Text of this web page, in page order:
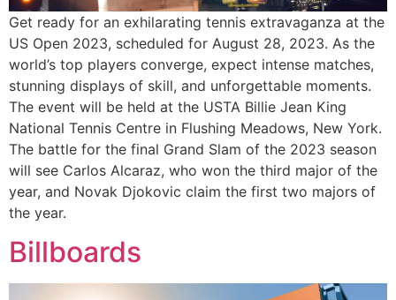
Get ready for an exhilarating tennis extravaganza at the
US Open 2023, scheduled for August 28, 2023. As the
world’s top players converge, expect intense matches,
stunning displays of skill, and unforgettable moments.
The event will be held at the USTA Billie Jean King
National Tennis Centre in Flushing Meadows, New York.
The battle for the final Grand Slam of the 2023 season
will see Carlos Alcaraz, who won the third major of the
year, and Novak Djokovic claim the first two majors of
the year.
Billboards